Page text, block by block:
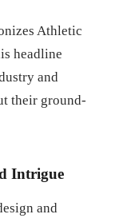
Athletic
headline
and
their ground-
Intrigue
and